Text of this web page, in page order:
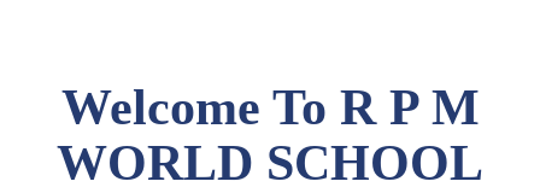
Welcome To R P M
WORLD SCHOOL